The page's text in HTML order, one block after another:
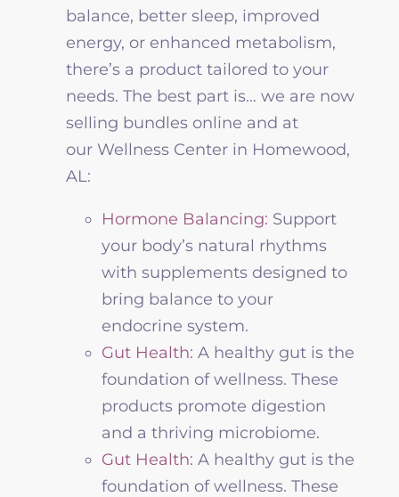
balance, better sleep, improved
energy, or enhanced metabolism,
there’s a product tailored to your
needs. The best part is… we are now
selling bundles online and at
our Wellness Center in Homewood,
AL:
Hormone Balancing: Support
your body’s natural rhythms
with supplements designed to
bring balance to your
endocrine system.
Gut Health: A healthy gut is the
foundation of wellness. These
products promote digestion
and a thriving microbiome.
Gut Health: A healthy gut is the
foundation of wellness. These